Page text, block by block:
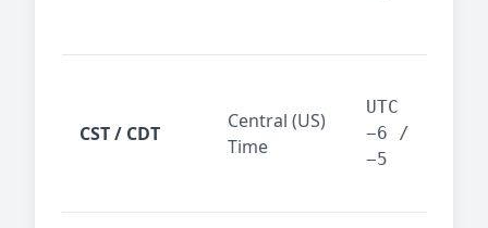
CST / CDT
Central (US)
Time
UTC
−6 /
−5